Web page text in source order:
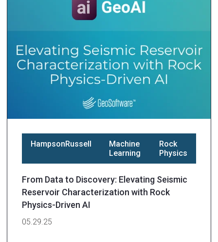
HampsonRussell
Machine
Learning
Rock
Physics
From Data to Discovery: Elevating Seismic
Reservoir Characterization with Rock
Physics-Driven AI
05.29.25